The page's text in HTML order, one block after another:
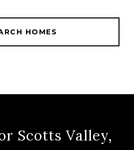
HOMES
Scotts Valley,